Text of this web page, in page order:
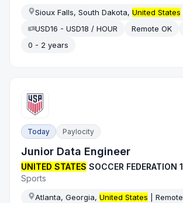
Sioux Falls, South Dakota,United States
USD16 - USD18 / HOUR
Remote OK
0 - 2 years
Today Paylocity
Junior Data Engineer
UNITED STATES SOCCER FEDERATION 1
Sports
Atlanta, Georgia,United States | Remote